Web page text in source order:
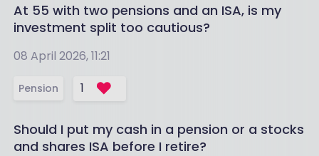
At 55 with two pensions and an ISA, is my
investment split too cautious?
08 April 2026, 11:21
Pension 1
Should I put my cash in a pension or a stocks
and shares ISA before I retire?